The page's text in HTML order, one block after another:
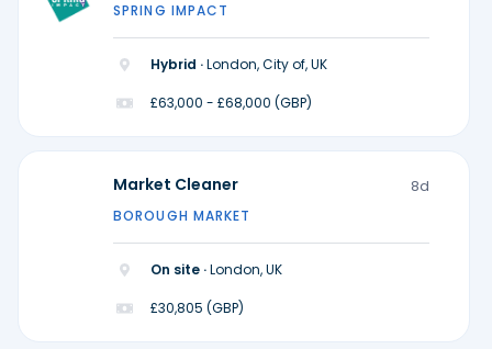
SPRING IMPACT
Hybrid ·London, City of, UK
£63,000 - £68,000 (GBP)
Market Cleaner 8d
BOROUGH MARKET
On site ·London, UK
£30,805 (GBP)